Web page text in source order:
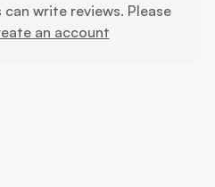
write reviews. Please
an account